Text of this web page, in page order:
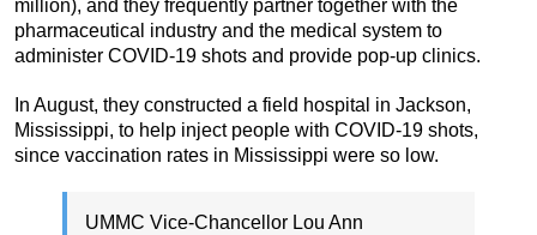
million), and they frequently partner together with the
pharmaceutical industry and the medical system to
administer COVID-19 shots and provide pop-up clinics.
In August, they constructed a field hospital in Jackson,
Mississippi, to help inject people with COVID-19 shots,
since vaccination rates in Mississippi were so low.
UMMC Vice-Chancellor Lou Ann